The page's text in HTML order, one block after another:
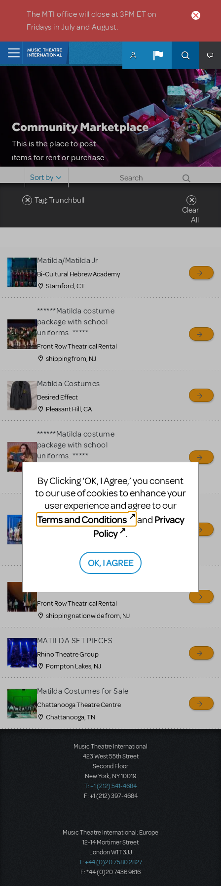
The MTI office will close at 3PM ET on
Fridays in July and August.
Community Marketplace
This is the place to post
items for rent or purchase
costumes and more. Please
note: MTI does not screen
sell or buy items, nor does
for sale. Please see the
Guidelines below to learn
more.
CREATE A LISTING COMMUNITY MARKETPLACE GUIDELINES
Sort by
Tag: Trunchbull
Clear
All
Matilda/Matilda Jr
Bi-Cultural Hebrew Academy
Stamford, CT
******Matilda costume
package with school
uniforms. *****
Front Row Theatrical Rental
shipping from, NJ
Matilda Costumes
Desired Effect
Pleasant Hill, CA
******Matilda costume
package with school
uniforms. *****
shipping nationwide from, NJ
******Matilda costume
package with school
uniforms. *****
shipping nationwide from, NJ
with school uniforms.
Front Row Theatrical Rental
shipping nationwide from, NJ
MATILDA SET PIECES
Rhino Theatre Group
Pompton Lakes, NJ
Matilda Costumes for Sale
Chattanooga Theatre Centre
Chattanooga, TN
Music Theatre International
423 West 55th Street
Second Floor
New York, NY 10019
T: +1 (212) 541-4684
F: +1 (212) 397-4684
Music Theatre International: Europe
12-14 Mortimer Street
London W1T 3JJ
T: +44 (0)20 7580 2827
F: *44 (0)20 7436 9616
By Clicking ‘OK, I Agree,’ you consent
to our use of cookies to enhance your
user experience and agree to our
Terms and Conditions
and Privacy
Policy
.
OK, I AGREE